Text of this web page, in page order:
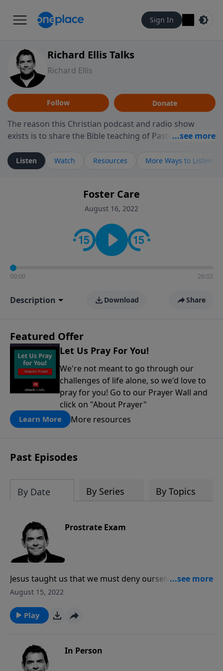
Sign In
Richard Ellis Talks
Richard Ellis
Follow Donate
The reason this Christian podcast and radio show
exists is to share the Bible teaching of Pastor Richard
ministry is dedicated to sharing messages about a God
who is alive, loves you, and wants to give you hope and
faith. If you want to get to know Him better, we'd love
to connect with you at www.RichardEllisTalks.com or
contact on social media—just search for "Talk With
Richard" so we can keep the conversation going!
Listen Watch Resources More Ways to Listen
Foster Care
August 16, 2022
00:00 26:02
Description Download Share
Featured Offer
Let Us Pray For You!
We're not meant to go through our
challenges of life alone, so we'd love to
pray for you! Go to our Prayer Wall and
click on "About Prayer"
Learn More More resources
Past Episodes
By Date By Series By Topics
Prostrate Exam
Jesus taught us that we must deny ourselves, take up
our crosses and follow Him. In order to obey that
prostrate before the Father, submitting ourselves to
His will no matter what suffering it may hold.
August 15, 2022
Play
In Person